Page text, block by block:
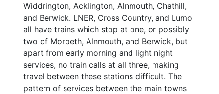
Widdrington, Acklington, Alnmouth, Chathill,
and Berwick. LNER, Cross Country, and Lumo
all have trains which stop at one, or possibly
two of Morpeth, Alnmouth, and Berwick, but
apart from early morning and light night
services, no train calls at all three, making
travel between these stations difficult. The
pattern of services between the main towns